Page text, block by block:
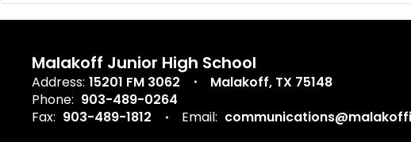
Malakoff Junior High School
Address: 15201 FM 3062
Malakoff, TX 75148
Phone: 903-489-0264
Fax: 903-489-1812 Email: